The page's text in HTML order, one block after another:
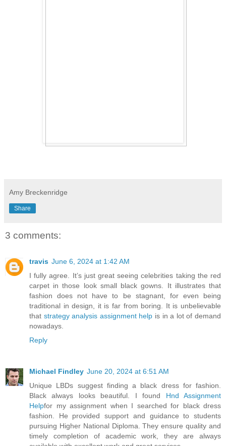
Amy Breckenridge
Share
3 comments:
travis June 6, 2024 at 1:42 AM
I fully agree. It’s just great seeing celebrities taking the red
carpet in those look small black gowns. It illustrates that
fashion does not have to be stagnant, for even being
traditional in design, it is far from boring. It is unbelievable
that strategy analysis assignment help is in a lot of demand
nowadays.
Reply
Michael Findley June 20, 2024 at 6:51 AM
Unique LBDs suggest finding a black dress for fashion.
Black always looks beautiful. I found Hnd Assignment
Helpfor my assignment when I searched for black dress
fashion. He provided support and guidance to students
pursuing Higher National Diploma. They ensure quality and
timely completion of academic work, they are always